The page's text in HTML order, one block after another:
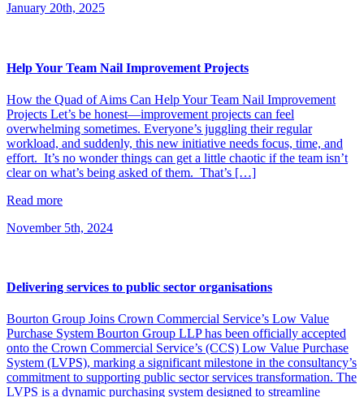
January 20th, 2025
Help Your Team Nail Improvement Projects
How the Quad of Aims Can Help Your Team Nail Improvement
Projects Let’s be honest—improvement projects can feel
overwhelming sometimes. Everyone’s juggling their regular
workload, and suddenly, this new initiative needs focus, time, and
effort. It’s no wonder things can get a little chaotic if the team isn’t
clear on what’s being asked of them. That’s […]
Read more
November 5th, 2024
Delivering services to public sector organisations
​Bourton Group Joins Crown Commercial Service’s Low Value
Purchase System​ Bourton Group LLP has been officially accepted
onto the Crown Commercial Service’s (CCS) Low Value Purchase
System (LVPS), marking a significant milestone in the consultancy’s
commitment to supporting public sector services transformation.​ The
LVPS is a dynamic purchasing system designed to streamline